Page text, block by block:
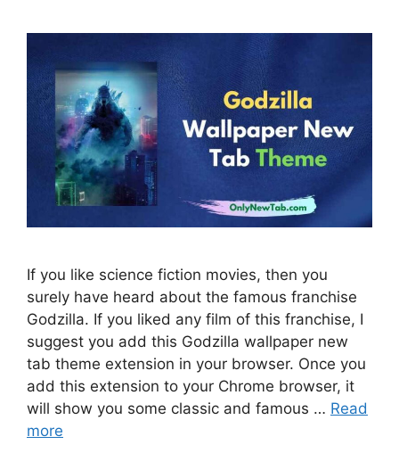
If you like science fiction movies, then you
surely have heard about the famous franchise
Godzilla. If you liked any film of this franchise, I
suggest you add this Godzilla wallpaper new
tab theme extension in your browser. Once you
add this extension to your Chrome browser, it
will show you some classic and famous … Read
more